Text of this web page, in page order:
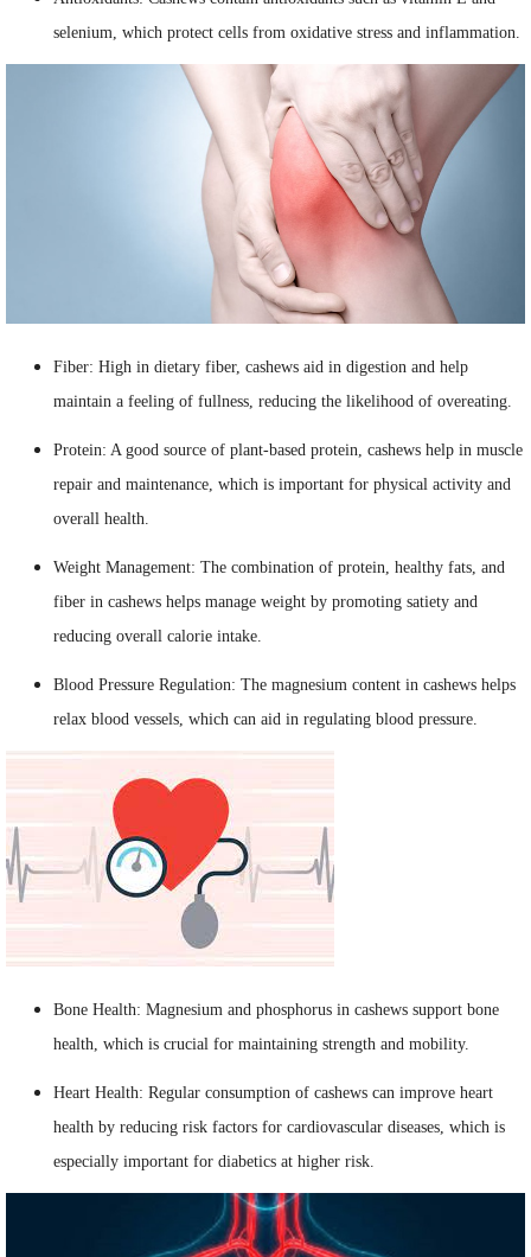
selenium, which protect cells from oxidative stress and inflammation.
Fiber: High in dietary fiber, cashews aid in digestion and help
maintain a feeling of fullness, reducing the likelihood of overeating.
Protein: A good source of plant-based protein, cashews help in muscle
repair and maintenance, which is important for physical activity and
overall health.
Weight Management: The combination of protein, healthy fats, and
fiber in cashews helps manage weight by promoting satiety and
reducing overall calorie intake.
Blood Pressure Regulation: The magnesium content in cashews helps
relax blood vessels, which can aid in regulating blood pressure.
Bone Health: Magnesium and phosphorus in cashews support bone
health, which is crucial for maintaining strength and mobility.
Heart Health: Regular consumption of cashews can improve heart
health by reducing risk factors for cardiovascular diseases, which is
especially important for diabetics at higher risk.